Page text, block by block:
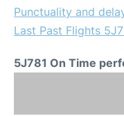
Punctuality and
Last Past Flights
5J781 On Time